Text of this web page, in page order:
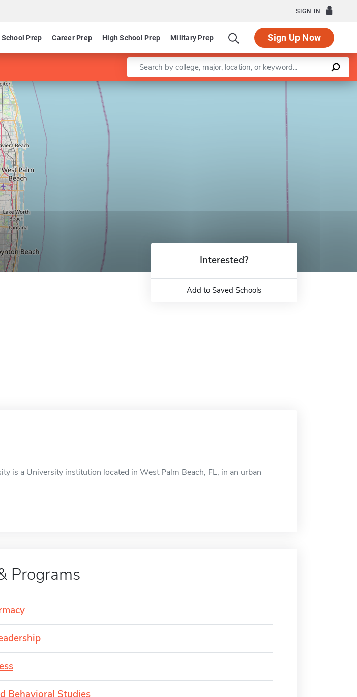
SIGN IN
School Prep Career Prep High School Prep Military Prep Sign Up Now
Enter a keyword
Leaflet |©OpenStreetMapcontributors
Interested?
Add to Saved Schools
is a University institution located in West Palm Beach, FL, in an urban
Programs